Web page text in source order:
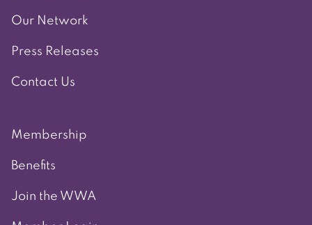
Our Network
Press Releases
Contact Us
Membership
Benefits
Join the WWA